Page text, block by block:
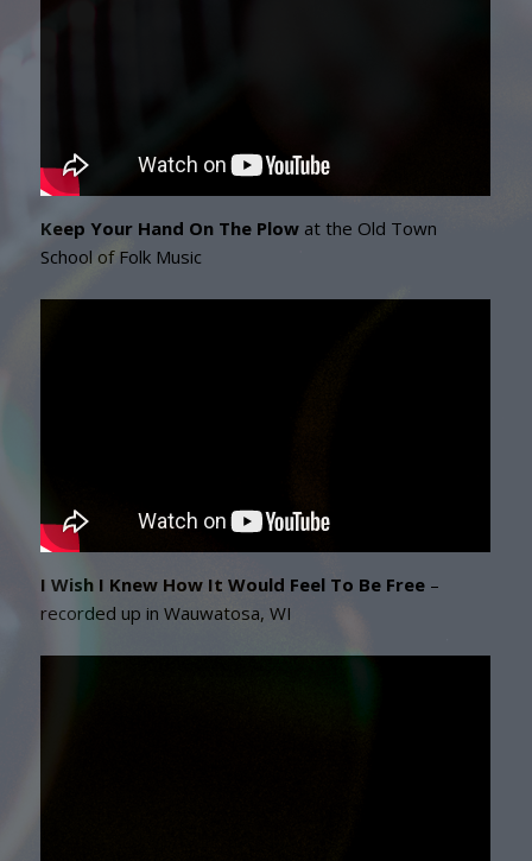
Keep Your Hand On The Plow at the Old Town
School of Folk Music
I Wish I Knew How It Would Feel To Be Free –
recorded up in Wauwatosa, WI